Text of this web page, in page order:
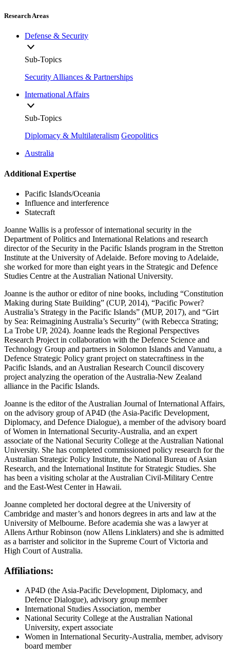
Research Areas
Defense & Security
Sub-Topics
Security Alliances & Partnerships
International Affairs
Sub-Topics
Diplomacy & Multilateralism Geopolitics
Australia
Additional Expertise
Pacific Islands/Oceania
Influence and interference
Statecraft
Joanne Wallis is a professor of international security in the
Department of Politics and International Relations and research
director of the Security in the Pacific Islands program in the Stretton
Institute at the University of Adelaide. Before moving to Adelaide,
she worked for more than eight years in the Strategic and Defence
Studies Centre at the Australian National University.
Joanne is the author or editor of nine books, including “Constitution
Making during State Building” (CUP, 2014), “Pacific Power?
Australia’s Strategy in the Pacific Islands” (MUP, 2017), and “Girt
by Sea: Reimagining Australia’s Security” (with Rebecca Strating;
La Trobe UP, 2024). Joanne leads the Regional Perspectives
Research Project in collaboration with the Defence Science and
Technology Group and partners in Solomon Islands and Vanuatu, a
Defence Strategic Policy grant project on statecraftiness in the
Pacific Islands, and an Australian Research Council discovery
project analyzing the operation of the Australia-New Zealand
alliance in the Pacific Islands.
Joanne is the editor of the Australian Journal of International Affairs,
on the advisory group of AP4D (the Asia-Pacific Development,
Diplomacy, and Defence Dialogue), a member of the advisory board
of Women in International Security-Australia, and an expert
associate of the National Security College at the Australian National
University. She has completed commissioned policy research for the
Australian Strategic Policy Institute, the National Bureau of Asian
Research, and the International Institute for Strategic Studies. She
has been a visiting scholar at the Australian Civil-Military Centre
and the East-West Center in Hawaii.
Joanne completed her doctoral degree at the University of
Cambridge and master’s and honors degrees in arts and law at the
University of Melbourne. Before academia she was a lawyer at
Allens Arthur Robinson (now Allens Linklaters) and she is admitted
as a barrister and solicitor in the Supreme Court of Victoria and
High Court of Australia.
Affiliations:
AP4D (the Asia-Pacific Development, Diplomacy, and
Defence Dialogue), advisory group member
International Studies Association, member
National Security College at the Australian National
University, expert associate
Women in International Security-Australia, member, advisory
board member